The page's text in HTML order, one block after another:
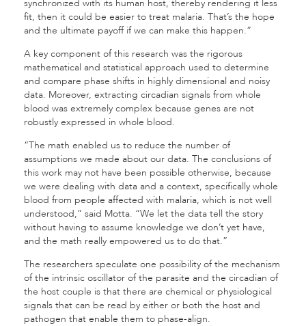
synchronized with its human host, thereby rendering it less
fit, then it could be easier to treat malaria. That’s the hope
and the ultimate payoff if we can make this happen.”
A key component of this research was the rigorous
mathematical and statistical approach used to determine
and compare phase shifts in highly dimensional and noisy
data. Moreover, extracting circadian signals from whole
blood was extremely complex because genes are not
robustly expressed in whole blood.
“The math enabled us to reduce the number of
assumptions we made about our data. The conclusions of
this work may not have been possible otherwise, because
we were dealing with data and a context, specifically whole
blood from people affected with malaria, which is not well
understood,” said Motta. “We let the data tell the story
without having to assume knowledge we don’t yet have,
and the math really empowered us to do that.”
The researchers speculate one possibility of the mechanism
of the intrinsic oscillator of the parasite and the circadian of
the host couple is that there are chemical or physiological
signals that can be read by either or both the host and
pathogen that enable them to phase-align.